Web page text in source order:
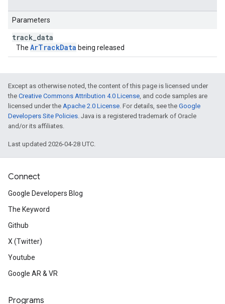
Parameters
track data
The ArTrackData being released
Except as otherwise noted, the content of this page is licensed under
the Creative Commons Attribution 4.0 License, and code samples are
licensed under the Apache 2.0 License. For details, see the Google
Developers Site Policies. Java is a registered trademark of Oracle
and/or its affiliates.
Last updated 2026-04-28 UTC.
Connect
Google Developers Blog
The Keyword
Github
X (Twitter)
Youtube
Google AR & VR
Programs